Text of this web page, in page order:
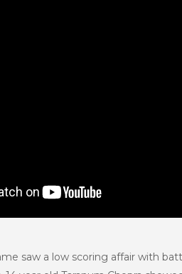
saw a low scoring affair with